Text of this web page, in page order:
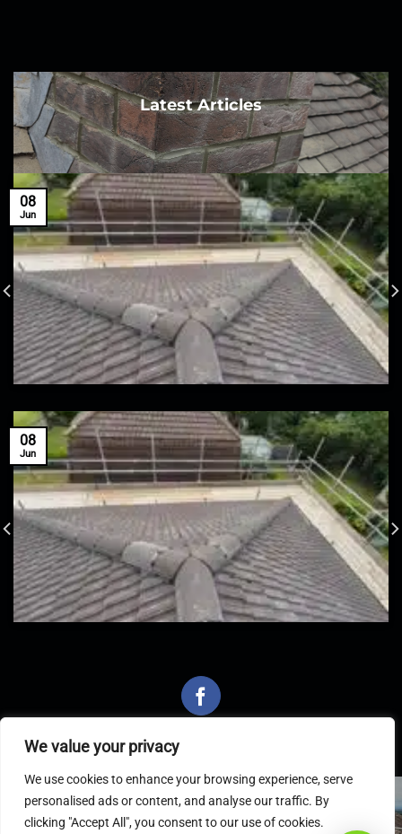
We value your privacy
We use cookies to enhance your browsing experience, serve
personalised ads or content, and analyse our traffic. By
clicking "Accept All", you consent to our use of cookies.
Latest Articles
08
Jun
08
Jun
Latest Articles